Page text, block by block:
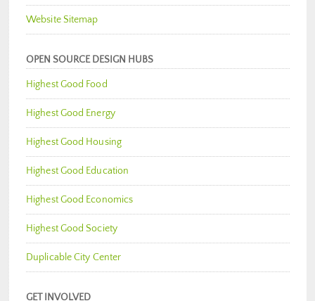
Website Sitemap
OPEN SOURCE DESIGN HUBS
Highest Good Food
Highest Good Energy
Highest Good Housing
Highest Good Education
Highest Good Economics
Highest Good Society
Duplicable City Center
GET INVOLVED